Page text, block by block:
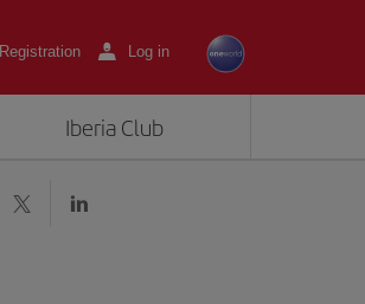
Registration Log in
Iberia Club